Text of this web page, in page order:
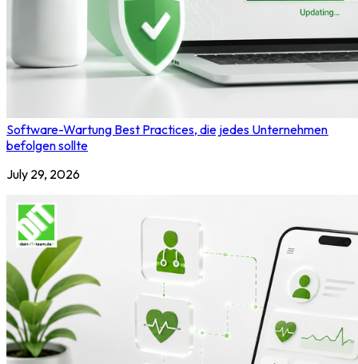
Software-Wartung Best Practices, die jedes Unternehmen
befolgen sollte
July 29, 2026